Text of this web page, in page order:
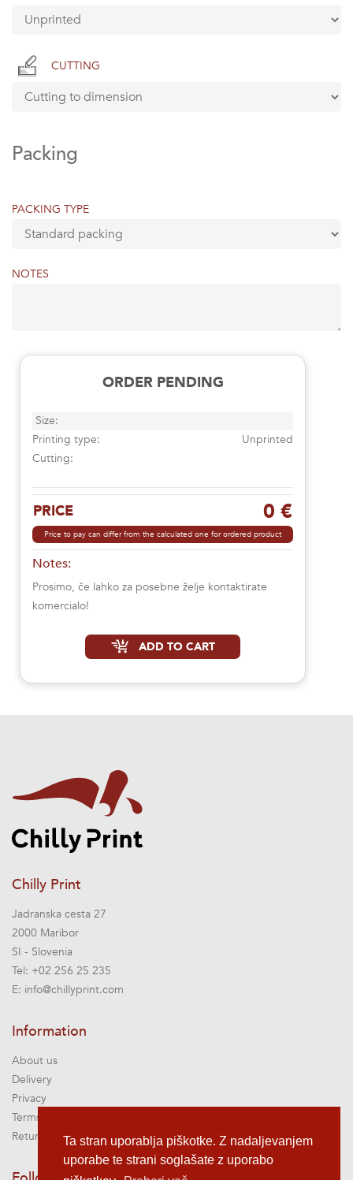
Ta stran uporablja piškotke. Z nadaljevanjem
uporabe te strani soglašate z uporabo
CUTTING
Packing
PACKING TYPE
NOTES
ORDER PENDING
Size:
Printing type:
Unprinted
Cutting:
PRICE 0 €
Price to pay can differ from the calculated one for ordered product
Notes:
Prosimo, če lahko za posebne želje kontaktirate
komercialo!
ADD TO CART
Chilly Print
Jadranska cesta 27
2000 Maribor
SI - Slovenia
Tel: +02 256 25 235
E: info@chillyprint.com
Information
About us
Delivery
Privacy
Terms of service
Returns